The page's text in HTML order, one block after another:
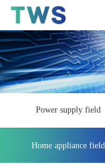
Power supply field
Home appliance field